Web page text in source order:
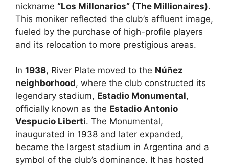
nickname “Los Millonarios” (The Millionaires).
This moniker reflected the club’s affluent image,
fueled by the purchase of high-profile players
and its relocation to more prestigious areas.
In 1938, River Plate moved to the Núñez
neighborhood, where the club constructed its
legendary stadium, Estadio Monumental,
officially known as the Estadio Antonio
Vespucio Liberti. The Monumental,
inaugurated in 1938 and later expanded,
became the largest stadium in Argentina and a
symbol of the club’s dominance. It has hosted